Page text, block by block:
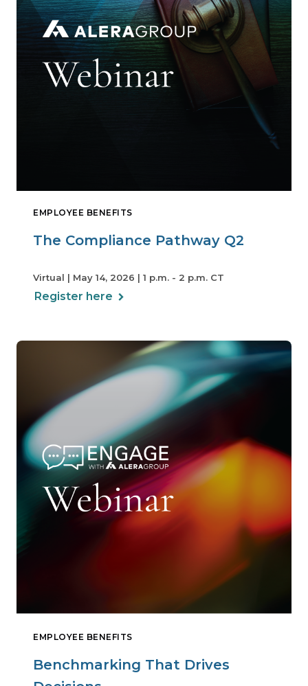
EMPLOYEE BENEFITS
The Compliance Pathway Q2
Virtual | May 14, 2026 | 1 p.m. - 2 p.m. CT
Register here
EMPLOYEE BENEFITS
Benchmarking That Drives